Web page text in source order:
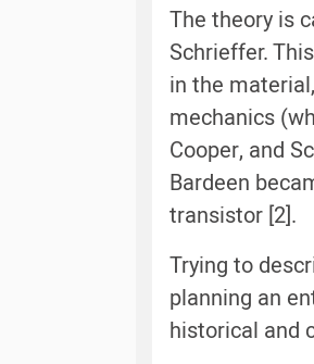
The theory is
Schrieffer.
in the
mechanics
Cooper, and
Bardeen
transistor [2].
Trying to
planning an
historical and